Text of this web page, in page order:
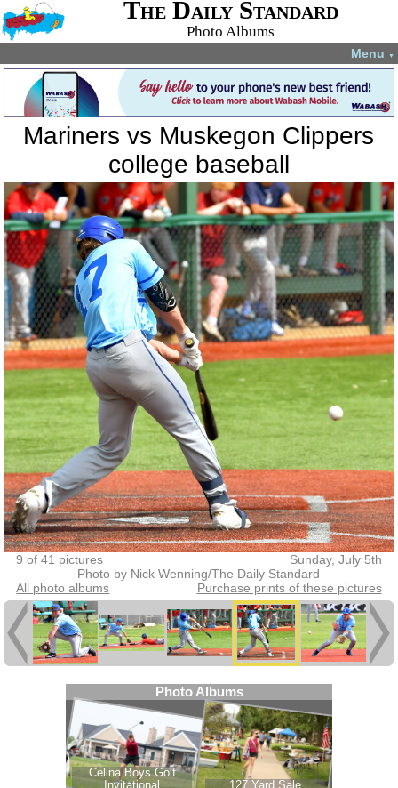
The Daily Standard
Photo Albums
Menu ▼
Mariners vs Muskegon Clippers
college baseball
9 of 41 pictures
Sunday, July 5th
Photo by Nick Wenning/The Daily Standard
All photo albums
Purchase prints of these pictures